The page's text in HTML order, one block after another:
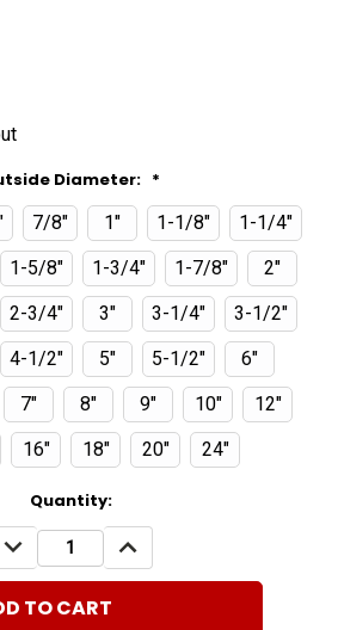
Diameter: *
7/8" 1" 1-1/8"
1-1/4"
1-5/8" 1-3/4" 1-7/8"
2"
2-3/4" 3" 3-1/4"
3-1/2"
4-1/2" 5" 5-1/2"
6"
7" 8" 9" 10"
12"
16" 18" 20" 24"
Quantity:
DECREASE
QUANTITY:
INCREASE
QUANTITY: